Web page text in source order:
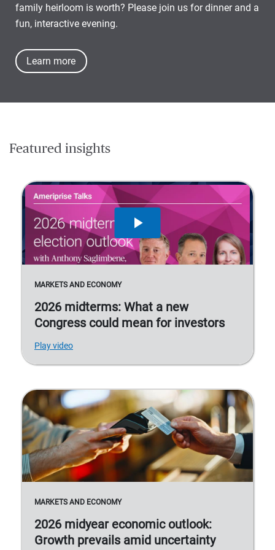
family heirloom is worth? Please join us for dinner and a
fun, interactive evening.
Learn more
Featured insights
MARKETS AND ECONOMY
2026 midterms: What a new
Congress could mean for investors
Play video
MARKETS AND ECONOMY
2026 midyear economic outlook:
Growth prevails amid uncertainty